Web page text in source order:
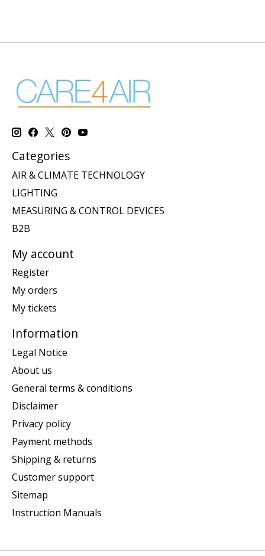
Categories
AIR & CLIMATE TECHNOLOGY
LIGHTING
MEASURING & CONTROL DEVICES
B2B
My account
Register
My orders
My tickets
Information
Legal Notice
About us
General terms & conditions
Disclaimer
Privacy policy
Payment methods
Shipping & returns
Customer support
Sitemap
Instruction Manuals